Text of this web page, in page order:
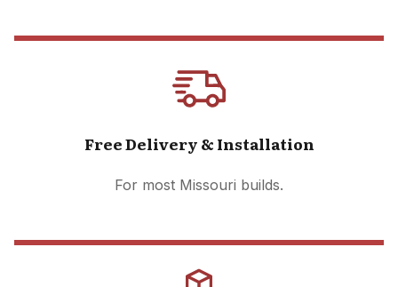
Free Delivery & Installation
For most Missouri builds.